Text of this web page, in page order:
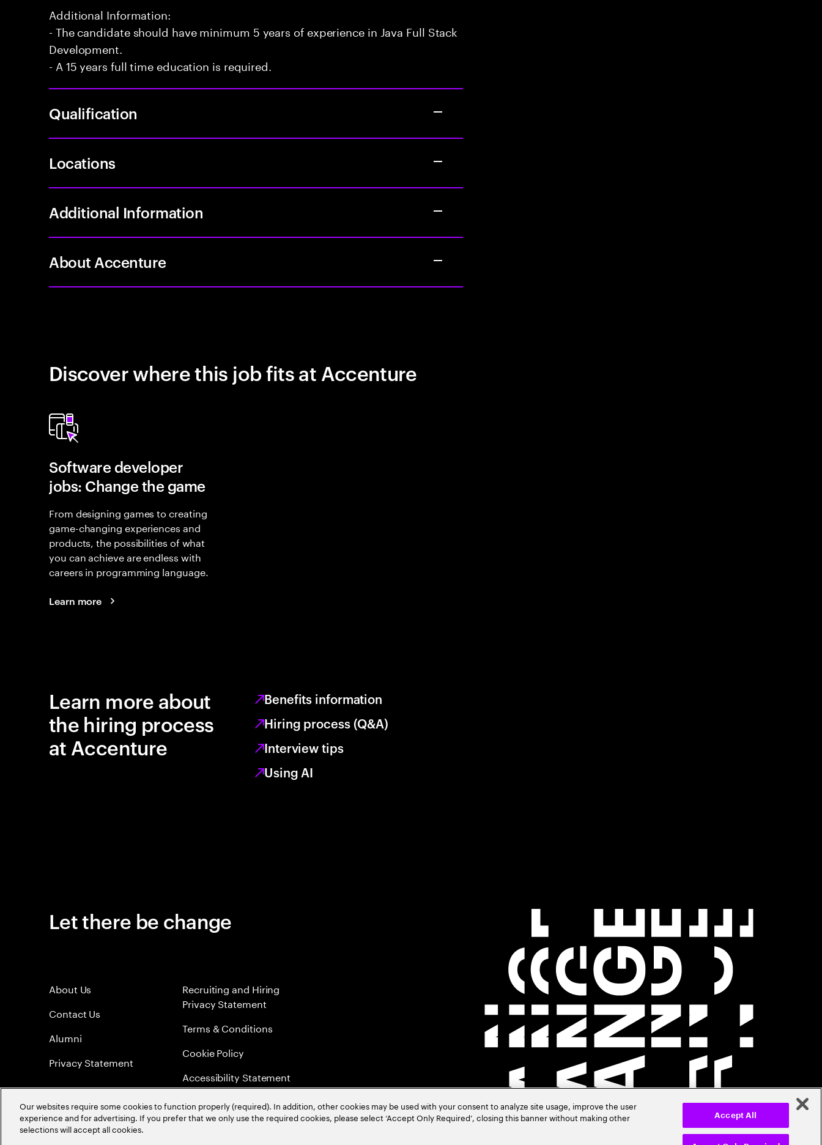
Additional Information:
- The candidate should have minimum 5 years of experience in Java Full Stack
Development.
- A 15 years full time education is required.
Qualification
Locations
Additional Information
About Accenture
Discover where this job fits at Accenture
Software developer
jobs: Change the game
From designing games to creating
game-changing experiences and
products, the possibilities of what
you can achieve are endless with
careers in programming language.
Learn more
Learn more about
the hiring process
at Accenture
Benefits information
Hiring process (Q&A)
Interview tips
Using AI
Let there be change
About Us
Contact Us
Alumni
Privacy Statement
Recruiting and Hiring
Privacy Statement
Terms & Conditions
Cookie Policy
Accessibility Statement
Sitemap
Global Meritocracy
Our websites require some cookies to function properly (required). In addition, other cookies may be used with your consent to analyze site usage, improve the user
experience and for advertising. If you prefer that we only use the required cookies, please select ‘Accept Only Required’, closing this banner without making other
selections will accept all cookies.
Accept All